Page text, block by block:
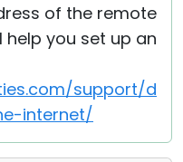
of the remote
help you set up an
support/d
internet/